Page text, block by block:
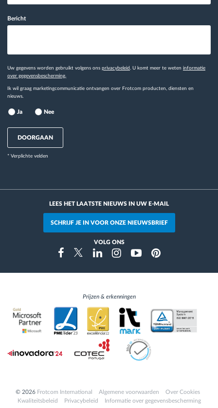
Bericht
Uw gegevens worden gebruikt volgens ons privacybeleid . U komt meer te weten informatie
over gegevensbescherming.
Ik wil graag marketingcommunicatie ontvangen over Frotcom producten, diensten en
nieuws.
Ja Nee
DOORGAAN
* Verplichte velden
LEES HET LAATSTE NIEUWS IN UW E-MAIL
SCHRIJF JE IN VOOR ONZE NIEUWSBRIEF
VOLG ONS
FacebookTwitterLinkedinInstragramYoutubePinterest
Prijzen & erkenningen
© 2026 Frotcom International Algemene voorwaarden
Over Cookies
Kwaliteitsbeleid
Privacybeleid Informatie over gegevensbescherming